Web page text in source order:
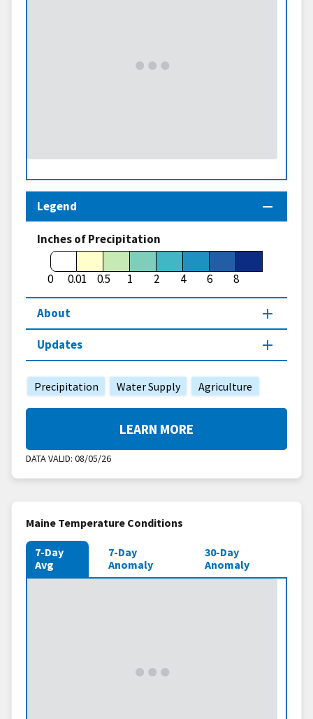
Legend
Inches of Precipitation
0 0.01 0.5 1 2 4 6 8
About
Updates
Precipitation Water Supply Agriculture
DATA VALID: 08/05/26
LEARN MORE
Maine Temperature Conditions
7-Day
Avg
7-Day
Anomaly
30-Day
Anomaly